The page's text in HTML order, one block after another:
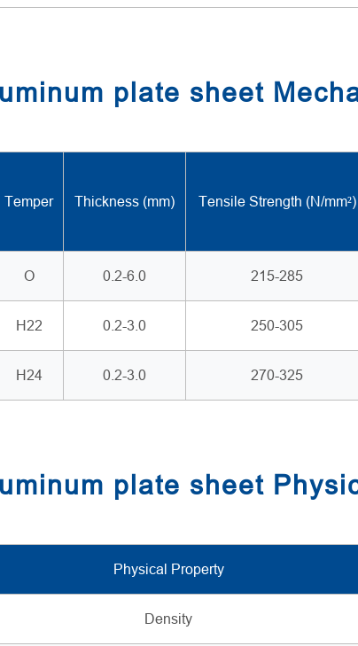
plate sheet
Temper Thickness (mm) Tensile Strength (N/mm²)
O 0.2-6.0 215-285
H22 0.2-3.0 250-305
H24 0.2-3.0 270-325
plate sheet
Physical Property
Density